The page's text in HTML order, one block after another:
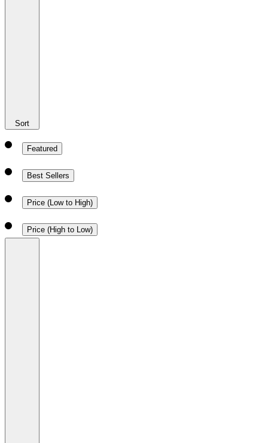
Sort
Featured
Best Sellers
Price (Low to High)
Price (High to Low)